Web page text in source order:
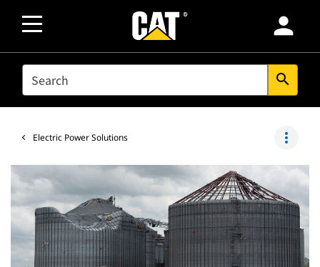
person
SEARCH search
Electric Power Solutions more_vert